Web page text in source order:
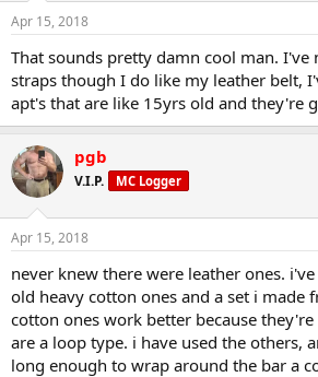
Apr 15, 2018
That sounds pretty damn cool man. I've
straps though I do like my leather belt,
apt's that are like 15yrs old and they're
pgb
V.I.P. MC Logger
Apr 15, 2018
never knew there were leather ones.
old heavy cotton ones and a set i made
cotton ones work better because
are a loop type. i have used the others,
long enough to wrap around the bar a